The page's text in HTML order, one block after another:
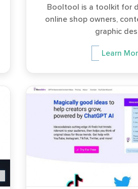
Booltool is a toolkit for
online shop owners,
graphic
Learn